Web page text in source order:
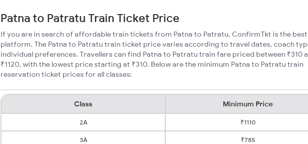
Patna to Patratu Train Ticket Price
If you are in search of affordable train tickets from Patna to Patratu, ConfirmTkt is the best
platform. The Patna to Patratu train ticket price varies according to travel dates, coach
individual preferences. Travellers can find Patna to Patratu train fare priced between ₹310
₹1120, with the lowest price starting at ₹310. Below are the minimum Patna to Patratu train
reservation ticket prices for all classes:
Class Minimum Price
2A ₹1110
3A ₹785